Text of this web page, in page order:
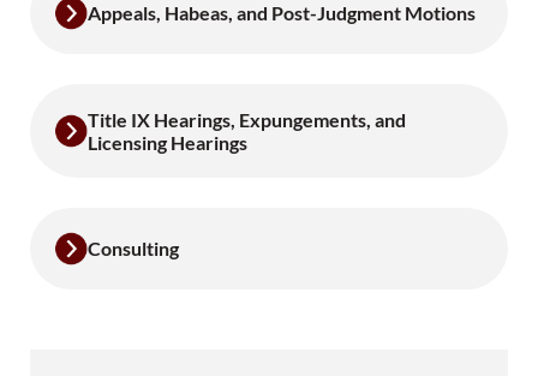
Appeals, Habeas, and Post-Judgment Motions
Title IX Hearings, Expungements, and
Licensing Hearings
Consulting